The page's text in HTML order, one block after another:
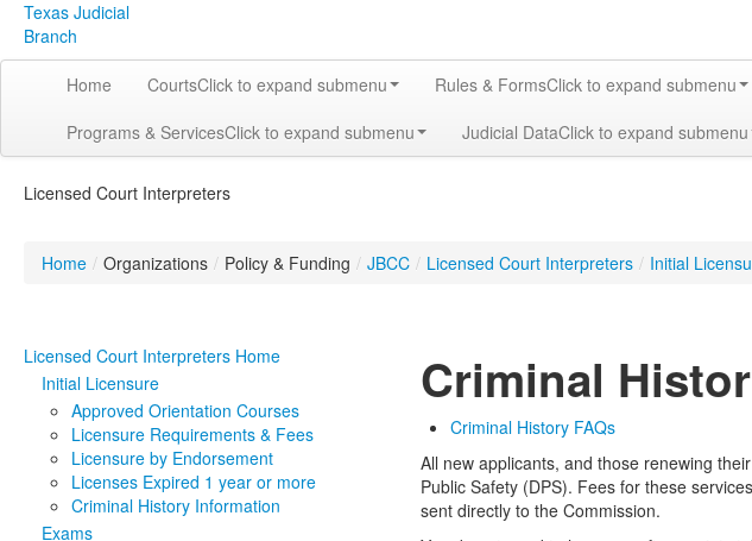
Texas Judicial
Branch
Home CourtsClick to expand submenu Rules & FormsClick to expand submenu
Programs & ServicesClick to expand submenu Judicial DataClick to expand submenu
Licensed Court Interpreters
Home / Organizations / Policy & Funding / JBCC / Licensed Court Interpreters / Initial
Licensed Court Interpreters Home
Initial Licensure
Approved Orientation Courses
Licensure Requirements & Fees
Licensure by Endorsement
Licenses Expired 1 year or more
Criminal History Information
Exams
Criminal
Criminal History FAQs
All new applicants, and those renewing
Public Safety (DPS). Fees for these
sent directly to the Commission.